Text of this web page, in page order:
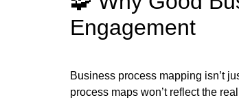
Engagement
Business process mapping isn’t
process maps won’t reflect the